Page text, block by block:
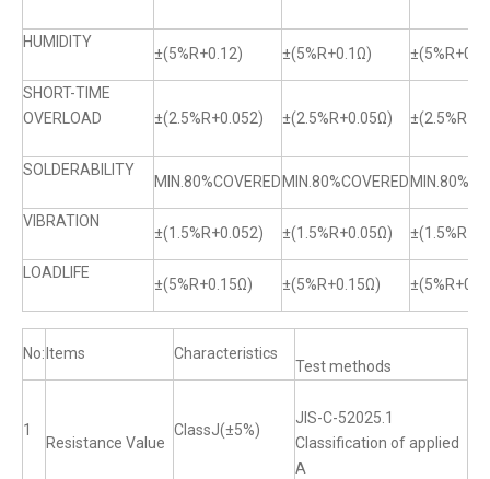
HUMIDITY
±(5%R+0.12) ±(5%R+0.1Ω)
SHORT-TIME
OVERLOAD
±(2.5%R+0.052) ±(2.5%R+0.05Ω)
SOLDERABILITY
MIN.80%COVERED MIN.80%COVERED
VIBRATION
±(1.5%R+0.052) ±(1.5%R+0.05Ω)
LOADLIFE
±(5%R+0.15Ω) ±(5%R+0.15Ω)
No: Items Characteristics
Test methods
1
Resistance Value
ClassJ(±5%)
JIS-C-52025.1
Classification of applied
A